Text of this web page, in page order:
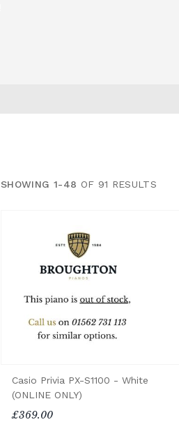
SHOWING 1-48 OF 91 RESULTS
Casio Privia PX-S1100 - White
(ONLINE ONLY)
£369.00